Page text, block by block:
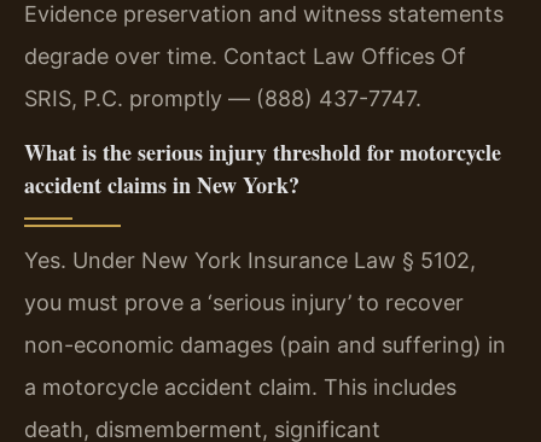
Evidence preservation and witness statements
degrade over time. Contact Law Offices Of
SRIS, P.C. promptly — (888) 437-7747.
What is the serious injury threshold for motorcycle
accident claims in New York?
Yes. Under New York Insurance Law § 5102,
you must prove a ‘serious injury’ to recover
non-economic damages (pain and suffering) in
a motorcycle accident claim. This includes
death, dismemberment, significant